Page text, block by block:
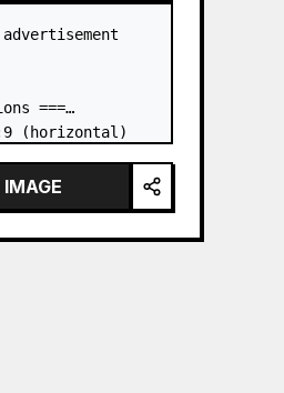
===
(horizontal)
place the book
IMAGE